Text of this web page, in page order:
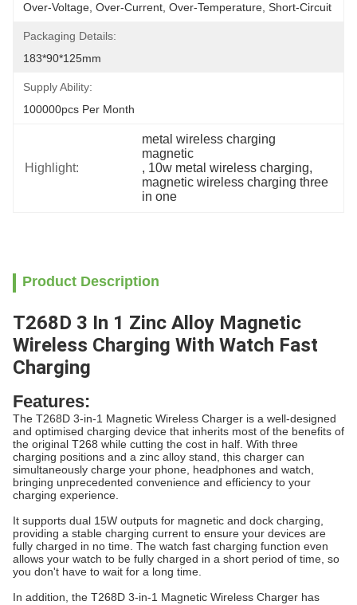
Over-Voltage, Over-Current, Over-Temperature, Short-Circuit
Packaging Details:
183*90*125mm
Supply Ability:
100000pcs Per Month
Highlight:
metal wireless charging
magnetic
, 10w metal wireless charging,
magnetic wireless charging three
in one
Product Description
T268D 3 In 1 Zinc Alloy Magnetic
Wireless Charging With Watch Fast
Charging
Features:
The T268D 3-in-1 Magnetic Wireless Charger is a well-designed
and optimised charging device that inherits most of the benefits of
the original T268 while cutting the cost in half. With three
charging positions and a zinc alloy stand, this charger can
simultaneously charge your phone, headphones and watch,
bringing unprecedented convenience and efficiency to your
charging experience.
It supports dual 15W outputs for magnetic and dock charging,
providing a stable charging current to ensure your devices are
fully charged in no time. The watch fast charging function even
allows your watch to be fully charged in a short period of time, so
you don't have to wait for a long time.
In addition, the T268D 3-in-1 Magnetic Wireless Charger has